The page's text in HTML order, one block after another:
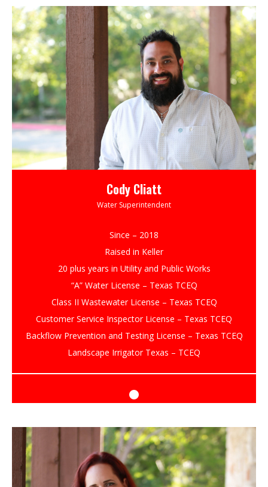
Cody Cliatt
Water Superintendent
Since – 2018
Raised in Keller
20 plus years in Utility and Public Works
“A” Water License – Texas TCEQ
Class II Wastewater License – Texas TCEQ
Customer Service Inspector License – Texas TCEQ
Backflow Prevention and Testing License – Texas TCEQ
Landscape Irrigator Texas – TCEQ